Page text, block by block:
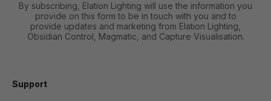
By subscribing, Elation Lighting will use the information you
provide on this form to be in touch with you and to
provide updates and marketing from Elation Lighting,
Obsidian Control, Magmatic, and Capture Visualisation.
Support